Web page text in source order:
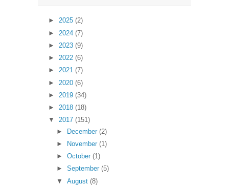
► 2025 (2)
► 2024 (7)
► 2023 (9)
► 2022 (6)
► 2021 (7)
► 2020 (6)
► 2019 (34)
► 2018 (18)
▼
2017 (151)
► December (2)
►
November (1)
► October (1)
► September (5)
▼
August (8)